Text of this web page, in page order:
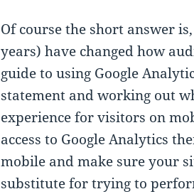
Of course the short answer
years) have changed how
guide to using Google
statement and working out
experience for visitors on
access to Google Analytics
mobile and make sure your
substitute for trying to